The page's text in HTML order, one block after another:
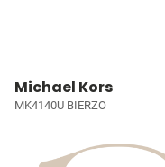
Michael Kors
MK4140U BIERZO